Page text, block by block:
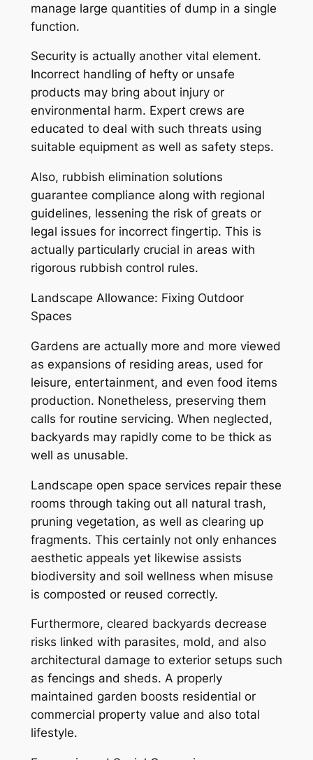
manage large quantities of dump in a single
function.
Security is actually another vital element.
Incorrect handling of hefty or unsafe
products may bring about injury or
environmental harm. Expert crews are
educated to deal with such threats using
suitable equipment as well as safety steps.
Also, rubbish elimination solutions
guarantee compliance along with regional
guidelines, lessening the risk of greats or
legal issues for incorrect fingertip. This is
actually particularly crucial in areas with
rigorous rubbish control rules.
Landscape Allowance: Fixing Outdoor
Spaces
Gardens are actually more and more viewed
as expansions of residing areas, used for
leisure, entertainment, and even food items
production. Nonetheless, preserving them
calls for routine servicing. When neglected,
backyards may rapidly come to be thick as
well as unusable.
Landscape open space services repair these
rooms through taking out all natural trash,
pruning vegetation, as well as clearing up
fragments. This certainly not only enhances
aesthetic appeals yet likewise assists
biodiversity and soil wellness when misuse
is composted or reused correctly.
Furthermore, cleared backyards decrease
risks linked with parasites, mold, and also
architectural damage to exterior setups such
as fencings and sheds. A properly
maintained garden boosts residential or
commercial property value and also total
lifestyle.